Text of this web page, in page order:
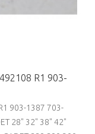
R1 903-
903-1387 703-
28" 32" 38" 42"